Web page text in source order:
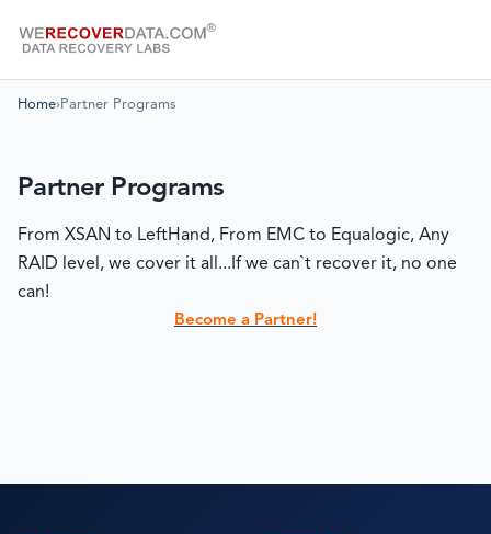
Home› Partner Programs
Partner Programs
From XSAN to LeftHand, From EMC to Equalogic, Any
RAID level, we cover it all...If we can`t recover it, no one
can!
Become a Partner!